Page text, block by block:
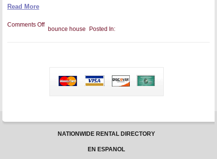
Read More
Comments Offon
Entertaining
Children
Posted In:
bounce house
NATIONWIDE RENTAL DIRECTORY
EN ESPANOL